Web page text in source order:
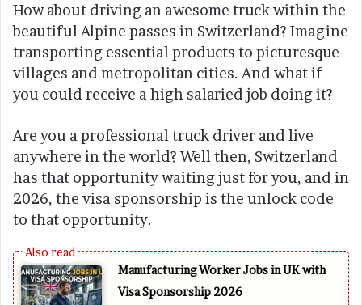
How about driving an awesome truck within the
beautiful Alpine passes in Switzerland? Imagine
transporting essential products to picturesque
villages and metropolitan cities. And what if
you could receive a high salaried job doing it?
Are you a professional truck driver and live
anywhere in the world? Well then, Switzerland
has that opportunity waiting just for you, and in
2026, the visa sponsorship is the unlock code
to that opportunity.
Manufacturing Worker Jobs in UK with
Visa Sponsorship 2026